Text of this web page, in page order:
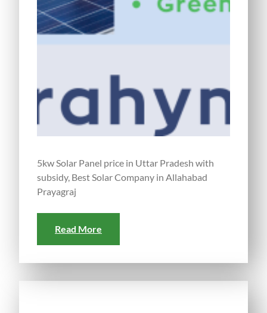
5kw Solar Panel price in Uttar Pradesh with
subsidy, Best Solar Company in Allahabad
Prayagraj
Read More